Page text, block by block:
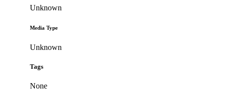
Unknown
Media Type
Unknown
Tags
None